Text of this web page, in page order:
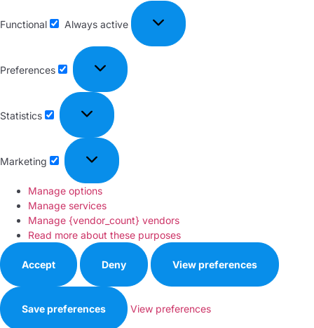
Functional Always active
Preferences
Statistics
Marketing
Manage options
Manage services
Manage {vendor_count} vendors
Read more about these purposes
Accept Deny View preferences
Save preferences View preferences